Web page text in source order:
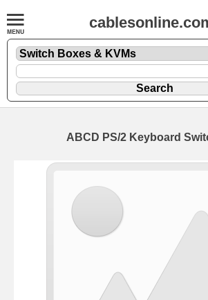
ABCD PS/2 Keyboard